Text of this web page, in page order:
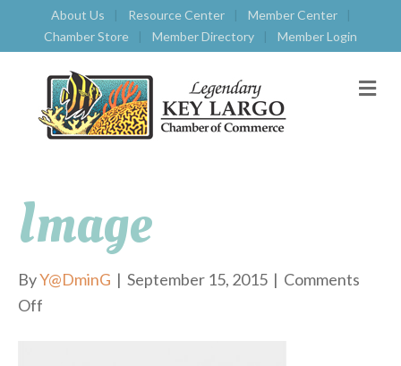
About Us Resource Center
Member Center
Chamber Store
Member Directory Member Login
M
E
Image
ByY@DminG | September 15, 2015 | Comments
Off